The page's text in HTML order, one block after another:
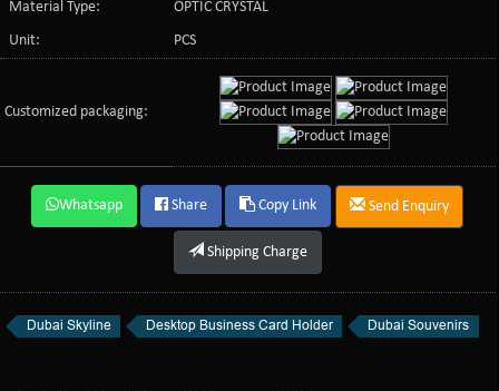
Material Type:
OPTIC CRYSTAL
Unit:
PCS
Customized packaging:
Whatsapp Share Copy Link Send Enquiry
Shipping Charge
Dubai Skyline Desktop Business Card Holder Dubai Souvenirs